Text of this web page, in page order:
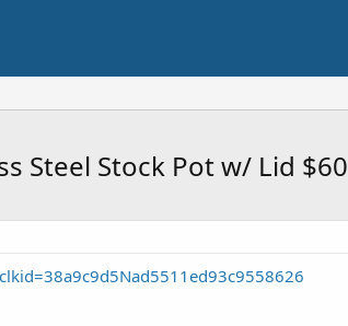
Steel Stock Pot w/ Lid $60